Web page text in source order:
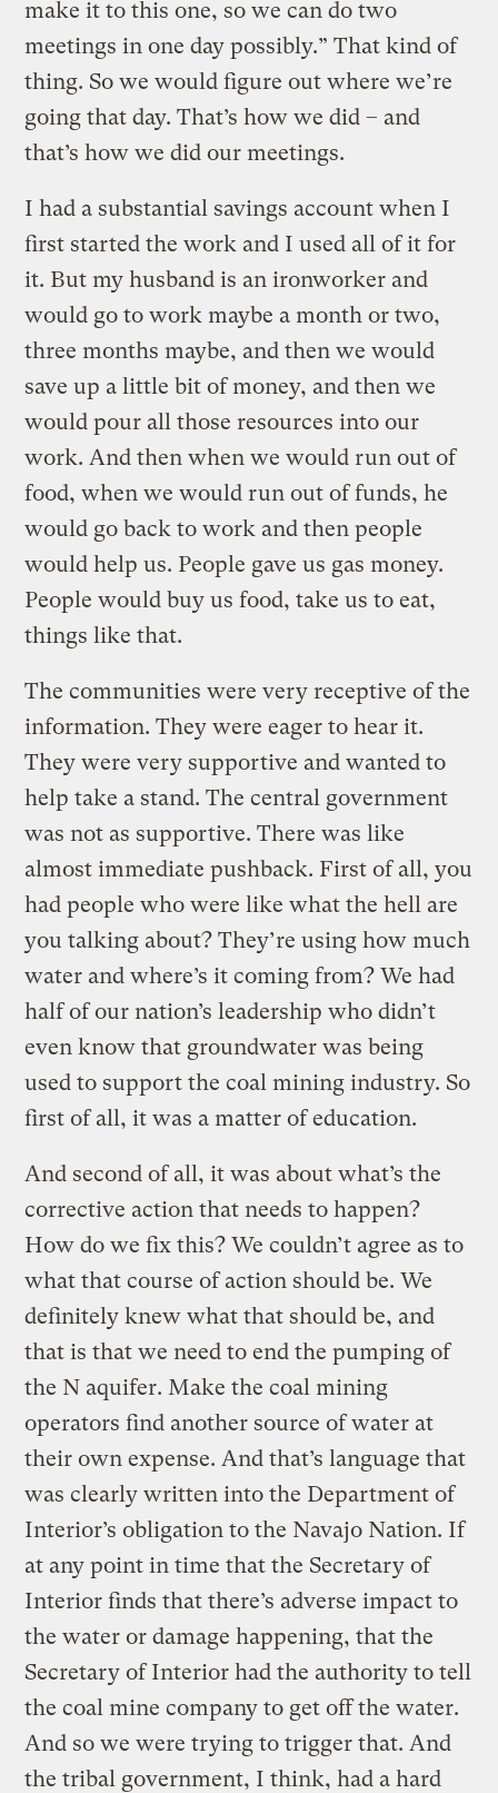
make it to this one, so we can do two
meetings in one day possibly.” That kind of
thing. So we would figure out where we’re
going that day. That’s how we did – and
that’s how we did our meetings.
I had a substantial savings account when I
first started the work and I used all of it for
it. But my husband is an ironworker and
would go to work maybe a month or two,
three months maybe, and then we would
save up a little bit of money, and then we
would pour all those resources into our
work. And then when we would run out of
food, when we would run out of funds, he
would go back to work and then people
would help us. People gave us gas money.
People would buy us food, take us to eat,
things like that.
The communities were very receptive of the
information. They were eager to hear it.
They were very supportive and wanted to
help take a stand. The central government
was not as supportive. There was like
almost immediate pushback. First of all, you
had people who were like what the hell are
you talking about? They’re using how much
water and where’s it coming from? We had
half of our nation’s leadership who didn’t
even know that groundwater was being
used to support the coal mining industry. So
first of all, it was a matter of education.
And second of all, it was about what’s the
corrective action that needs to happen?
How do we fix this? We couldn’t agree as to
what that course of action should be. We
definitely knew what that should be, and
that is that we need to end the pumping of
the N aquifer. Make the coal mining
operators find another source of water at
their own expense. And that’s language that
was clearly written into the Department of
Interior’s obligation to the Navajo Nation. If
at any point in time that the Secretary of
Interior finds that there’s adverse impact to
the water or damage happening, that the
Secretary of Interior had the authority to tell
the coal mine company to get off the water.
And so we were trying to trigger that. And
the tribal government, I think, had a hard